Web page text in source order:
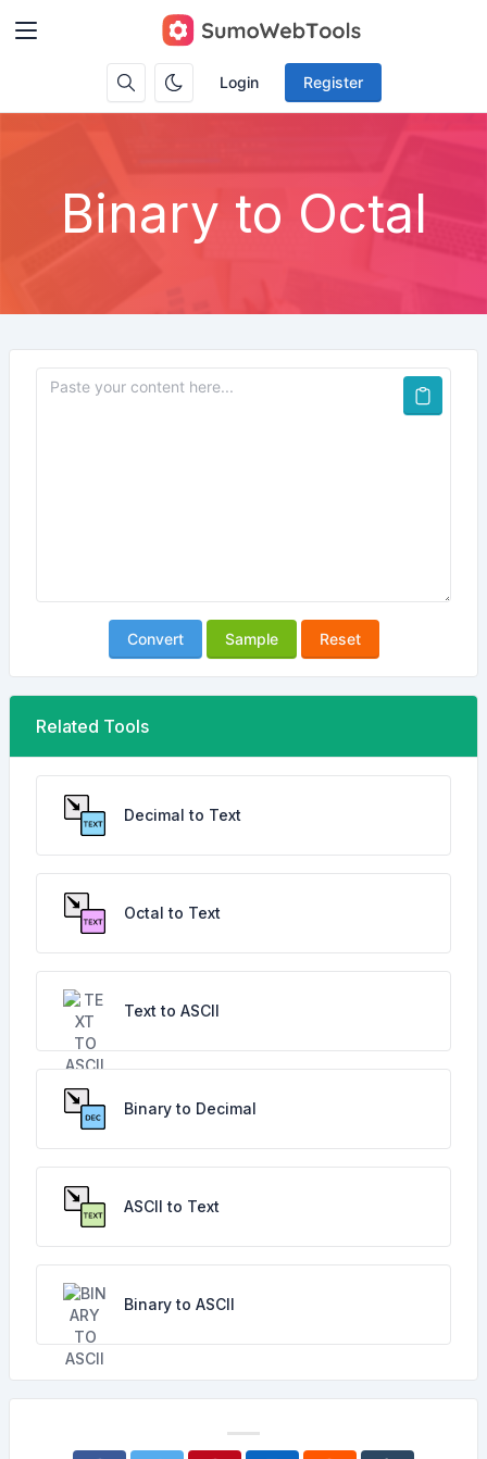
Login Register
Binary to Octal
Convert Sample Reset
Related Tools
Decimal to Text
Octal to Text
Text to ASCII
Binary to Decimal
ASCII to Text
Binary to ASCII